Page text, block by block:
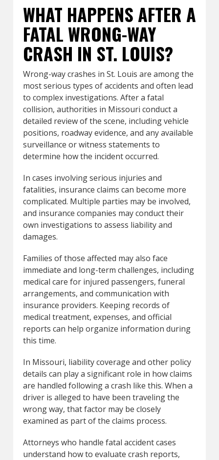
WHAT HAPPENS AFTER A
FATAL WRONG-WAY
CRASH IN ST. LOUIS?
Wrong-way crashes in St. Louis are among the
most serious types of accidents and often lead
to complex investigations. After a fatal
collision, authorities in Missouri conduct a
detailed review of the scene, including vehicle
positions, roadway evidence, and any available
surveillance or witness statements to
determine how the incident occurred.
In cases involving serious injuries and
fatalities, insurance claims can become more
complicated. Multiple parties may be involved,
and insurance companies may conduct their
own investigations to assess liability and
damages.
Families of those affected may also face
immediate and long-term challenges, including
medical care for injured passengers, funeral
arrangements, and communication with
insurance providers. Keeping records of
medical treatment, expenses, and official
reports can help organize information during
this time.
In Missouri, liability coverage and other policy
details can play a significant role in how claims
are handled following a crash like this. When a
driver is alleged to have been traveling the
wrong way, that factor may be closely
examined as part of the claims process.
Attorneys who handle fatal accident cases
understand how to evaluate crash reports,